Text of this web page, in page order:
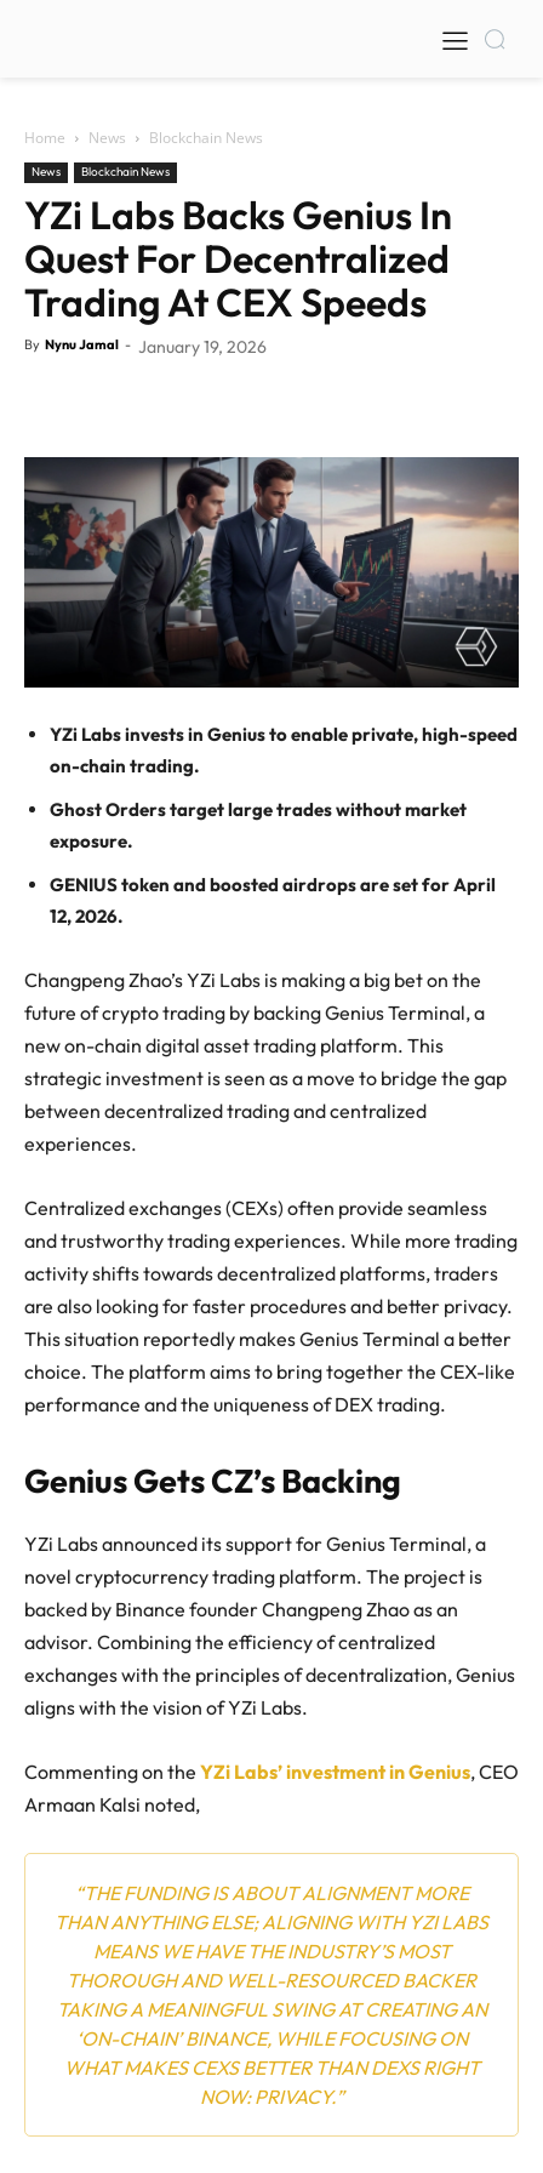
Home News Blockchain News
News Blockchain News
YZi Labs Backs Genius In
Quest For Decentralized
Trading At CEX Speeds
By Nynu Jamal - January 19, 2026
YZi Labs invests in Genius to enable private, high-speed
on-chain trading.
Ghost Orders target large trades without market
exposure.
GENIUS token and boosted airdrops are set for April
12, 2026.
Changpeng Zhao’s YZi Labs is making a big bet on the
future of crypto trading by backing Genius Terminal, a
new on-chain digital asset trading platform. This
strategic investment is seen as a move to bridge the gap
between decentralized trading and centralized
experiences.
Centralized exchanges (CEXs) often provide seamless
and trustworthy trading experiences. While more trading
activity shifts towards decentralized platforms, traders
are also looking for faster procedures and better privacy.
This situation reportedly makes Genius Terminal a better
choice. The platform aims to bring together the CEX-like
performance and the uniqueness of DEX trading.
Genius Gets CZ’s Backing
YZi Labs announced its support for Genius Terminal, a
novel cryptocurrency trading platform. The project is
backed by Binance founder Changpeng Zhao as an
advisor. Combining the efficiency of centralized
exchanges with the principles of decentralization, Genius
aligns with the vision of YZi Labs.
Commenting on the YZi Labs’ investment in Genius, CEO
Armaan Kalsi noted,
“THE FUNDING IS ABOUT ALIGNMENT MORE
THAN ANYTHING ELSE; ALIGNING WITH YZI LABS
MEANS WE HAVE THE INDUSTRY’S MOST
THOROUGH AND WELL-RESOURCED BACKER
TAKING A MEANINGFUL SWING AT CREATING AN
‘ON-CHAIN’ BINANCE, WHILE FOCUSING ON
WHAT MAKES CEXS BETTER THAN DEXS RIGHT
NOW: PRIVACY.”